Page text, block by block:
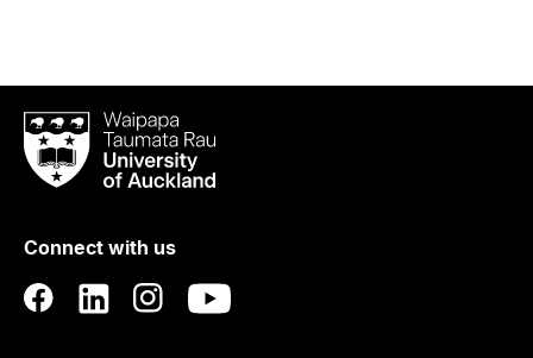
Waipapa
Taumata
RauUniversity
Auckland
Connect with us